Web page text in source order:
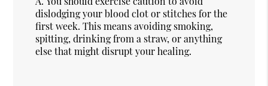
dislodging your blood clot or stitches for the
first week. This means avoiding smoking,
spitting, drinking from a straw, or anything
else that might disrupt your healing.